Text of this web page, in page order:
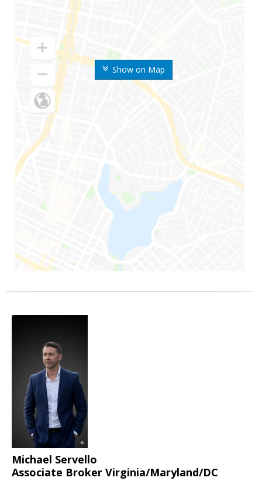
Show on Map
Michael Servello
Associate Broker Virginia/Maryland/DC